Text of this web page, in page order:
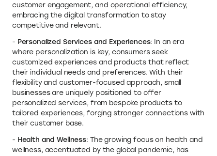
customer engagement, and operational efficiency,
embracing the digital transformation to stay
competitive and relevant.
- Personalized Services and Experiences: In an era
where personalization is key, consumers seek
customized experiences and products that reflect
their individual needs and preferences. With their
flexibility and customer-focused approach, small
businesses are uniquely positioned to offer
personalized services, from bespoke products to
tailored experiences, forging stronger connections with
their customer base.
- Health and Wellness: The growing focus on health and
wellness, accentuated by the global pandemic, has